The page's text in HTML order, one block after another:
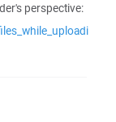
perspective: